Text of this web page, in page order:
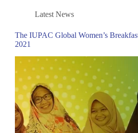
Latest News
The IUPAC Global Women’s
2021